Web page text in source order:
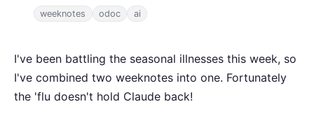
weeknotes odoc ai
I've been battling the seasonal illnesses this week, so
I've combined two weeknotes into one. Fortunately
the 'flu doesn't hold Claude back!